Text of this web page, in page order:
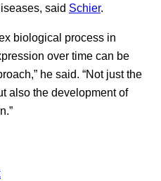
said Schier.
biological process in
over time can be
he said. “Not just the
also the development of